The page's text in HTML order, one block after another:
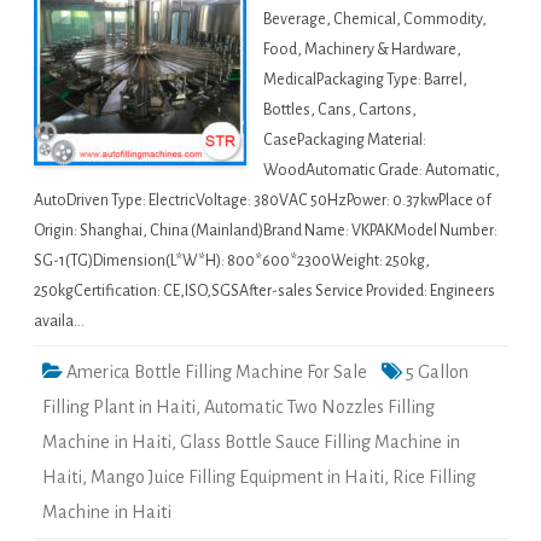
Beverage, Chemical, Commodity,
Food, Machinery & Hardware,
MedicalPackaging Type: Barrel,
Bottles, Cans, Cartons,
CasePackaging Material:
WoodAutomatic Grade: Automatic,
AutoDriven Type: ElectricVoltage: 380VAC 50HzPower: 0.37kwPlace of
Origin: Shanghai, China (Mainland)Brand Name: VKPAKModel Number:
SG-1(TG)Dimension(L*W*H): 800*600*2300Weight: 250kg,
250kgCertification: CE,ISO,SGSAfter-sales Service Provided: Engineers
availa…
America Bottle Filling Machine For Sale
5 Gallon
Filling Plant in Haiti, Automatic Two Nozzles Filling
Machine in Haiti, Glass Bottle Sauce Filling Machine in
Haiti, Mango Juice Filling Equipment in Haiti, Rice Filling
Machine in Haiti